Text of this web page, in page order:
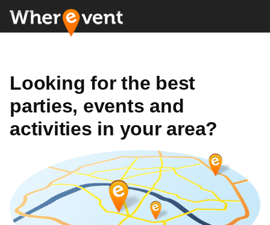
Looking for the best
parties, events and
activities in your area?